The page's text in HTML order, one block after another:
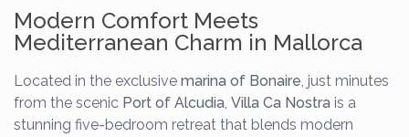
Modern Comfort Meets
Mediterranean Charm in Mallorca
Located in the exclusivemarina of Bonaire, just minutes
from the scenic Port of Alcudia,Villa Ca Nostra is a
stunning five-bedroom retreat that blends modern